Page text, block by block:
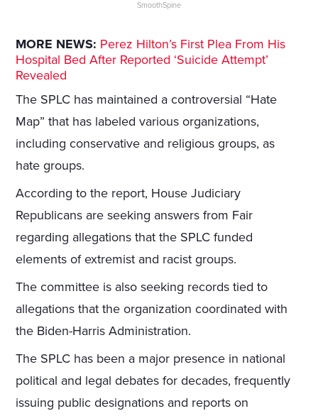
SmoothSpine
MORE NEWS: Perez Hilton’s First Plea From His
Hospital Bed After Reported ‘Suicide Attempt’
Revealed
The SPLC has maintained a controversial “Hate
Map” that has labeled various organizations,
including conservative and religious groups, as
hate groups.
According to the report, House Judiciary
Republicans are seeking answers from Fair
regarding allegations that the SPLC funded
elements of extremist and racist groups.
The committee is also seeking records tied to
allegations that the organization coordinated with
the Biden-Harris Administration.
The SPLC has been a major presence in national
political and legal debates for decades, frequently
issuing public designations and reports on